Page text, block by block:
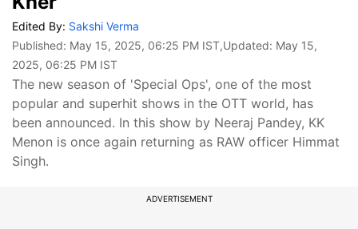
Edited By: Sakshi Verma
Published: May 15, 2025, 06:25 PM IST,Updated: May 15,
2025, 06:25 PM IST
The new season of 'Special Ops', one of the most
popular and superhit shows in the OTT world, has
been announced. In this show by Neeraj Pandey, KK
Menon is once again returning as RAW officer Himmat
Singh.
ADVERTISEMENT